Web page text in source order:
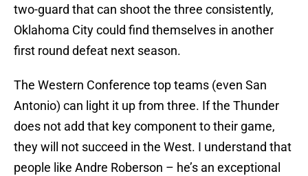
two-guard that can shoot the three consistently,
Oklahoma City could find themselves in another
first round defeat next season.
The Western Conference top teams (even San
Antonio) can light it up from three. If the Thunder
does not add that key component to their game,
they will not succeed in the West. I understand that
people like Andre Roberson – he’s an exceptional